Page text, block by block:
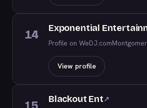
14 Exponential
Profile on WeDJ.com
View profile
Blackout Ent↗